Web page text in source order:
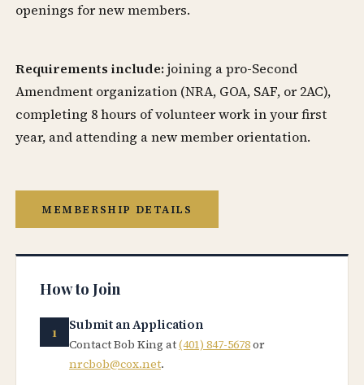
openings for new members.
Requirements include: joining a pro-Second
Amendment organization (NRA, GOA, SAF, or 2AC),
completing 8 hours of volunteer work in your first
year, and attending a new member orientation.
MEMBERSHIP DETAILS
How to Join
Submit an Application
Contact Bob King at(401) 847-5678or
nrcbob@cox.net.